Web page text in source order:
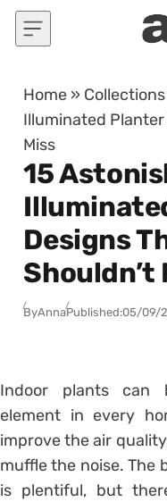
Skip to content
Home » Collections
Illuminated Planter
Miss
15
Designs
Shouldn’t
ByAnnaPublished:05/09/
Indoor plants can
element in every
improve the air
muffle the noise. The
is plentiful, but